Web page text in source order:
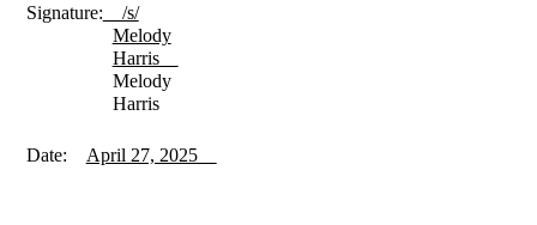
Signature: /s/
Melody
Harris
Melody
Harris
Date: April 27, 2025